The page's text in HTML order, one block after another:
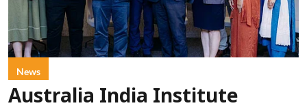
News
Australia India Institute